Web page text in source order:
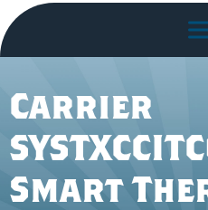
Carrier
Smart